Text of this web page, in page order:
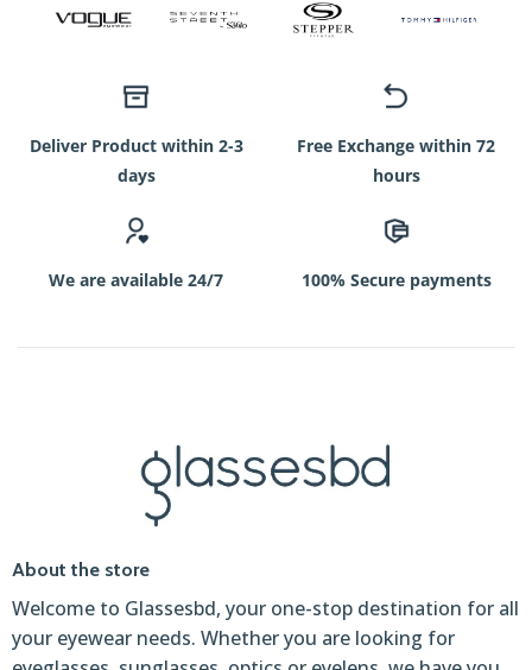
Deliver Product within 2-3
days
Free Exchange within 72
hours
We are available 24/7 100% Secure payments
About the store
Welcome to Glassesbd, your one-stop destination for all
your eyewear needs. Whether you are looking for